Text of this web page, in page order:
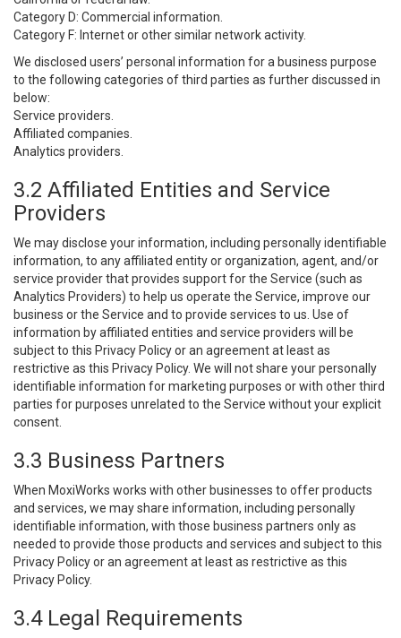
Category D: Commercial information.
Category F: Internet or other similar network activity.
We disclosed users’ personal information for a business purpose
to the following categories of third parties as further discussed in
below:
Service providers.
Affiliated companies.
Analytics providers.
3.2 Affiliated Entities and Service
Providers
We may disclose your information, including personally identifiable
information, to any affiliated entity or organization, agent, and/or
service provider that provides support for the Service (such as
Analytics Providers) to help us operate the Service, improve our
business or the Service and to provide services to us. Use of
information by affiliated entities and service providers will be
subject to this Privacy Policy or an agreement at least as
restrictive as this Privacy Policy. We will not share your personally
identifiable information for marketing purposes or with other third
parties for purposes unrelated to the Service without your explicit
consent.
3.3 Business Partners
When MoxiWorks works with other businesses to offer products
and services, we may share information, including personally
identifiable information, with those business partners only as
needed to provide those products and services and subject to this
Privacy Policy or an agreement at least as restrictive as this
Privacy Policy.
3.4 Legal Requirements